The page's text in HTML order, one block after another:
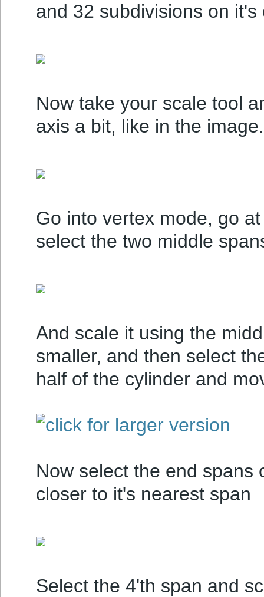
and 32 subdivisions on it's
Now take your scale tool
axis a bit, like in the image.
Go into vertex mode, go
select the two middle
And scale it using the
smaller, and then select
half of the cylinder and
Now select the end spans
closer to it's nearest span
Select the 4'th span and